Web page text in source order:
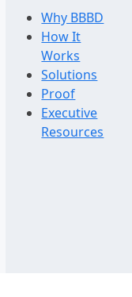
Why BBBD
How It
Works
Solutions
Proof
Executive
Resources